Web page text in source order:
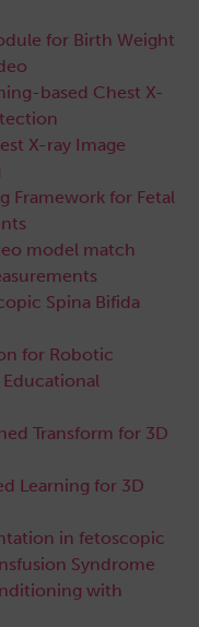
for Birth Weight
based Chest X-
X-ray Image
Framework for Fetal
model match
Spina Bifida
for Robotic
Transform for 3D
Learning for 3D
in fetoscopic
Syndrome
with